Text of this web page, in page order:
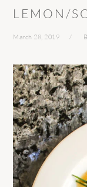
LEMON/
March 28, 2019